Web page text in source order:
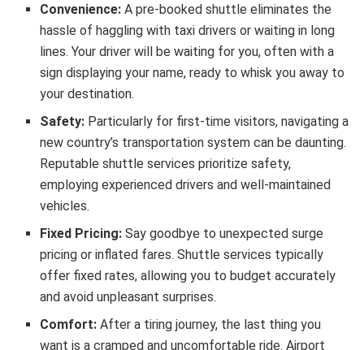
Convenience: A pre-booked shuttle eliminates the
hassle of haggling with taxi drivers or waiting in long
lines. Your driver will be waiting for you, often with a
sign displaying your name, ready to whisk you away to
your destination.
Safety: Particularly for first-time visitors, navigating a
new country’s transportation system can be daunting.
Reputable shuttle services prioritize safety,
employing experienced drivers and well-maintained
vehicles.
Fixed Pricing: Say goodbye to unexpected surge
pricing or inflated fares. Shuttle services typically
offer fixed rates, allowing you to budget accurately
and avoid unpleasant surprises.
Comfort: After a tiring journey, the last thing you
want is a cramped and uncomfortable ride. Airport